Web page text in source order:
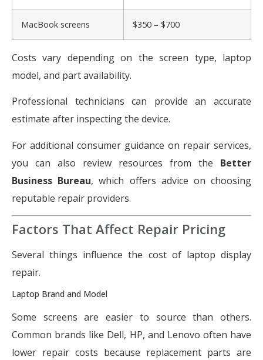
MacBook screens $350 – $700
Costs vary depending on the screen type, laptop
model, and part availability.
Professional technicians can provide an accurate
estimate after inspecting the device.
For additional consumer guidance on repair services,
you can also review resources from the Better
Business Bureau, which offers advice on choosing
reputable repair providers.
Factors That Affect Repair Pricing
Several things influence the cost of laptop display
repair.
Laptop Brand and Model
Some screens are easier to source than others.
Common brands like Dell, HP, and Lenovo often have
lower repair costs because replacement parts are